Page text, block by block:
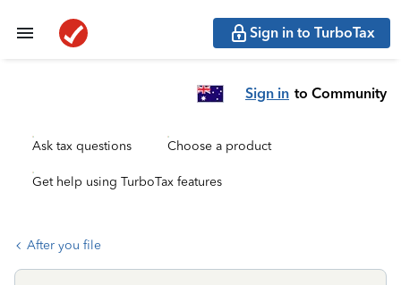
Sign in to TurboTax
Sign in to Community
Ask tax questions Choose a product
Get help using TurboTax features
After you file